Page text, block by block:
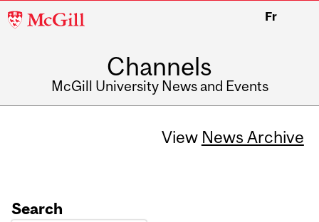
McGill
Fr
Channels
McGill University News and Events
View News Archive
Search